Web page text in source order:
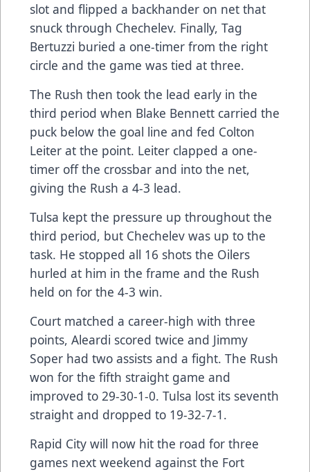
slot and flipped a backhander on net that
snuck through Chechelev. Finally, Tag
Bertuzzi buried a one-timer from the right
circle and the game was tied at three.
The Rush then took the lead early in the
third period when Blake Bennett carried the
puck below the goal line and fed Colton
Leiter at the point. Leiter clapped a one-
timer off the crossbar and into the net,
giving the Rush a 4-3 lead.
Tulsa kept the pressure up throughout the
third period, but Chechelev was up to the
task. He stopped all 16 shots the Oilers
hurled at him in the frame and the Rush
held on for the 4-3 win.
Court matched a career-high with three
points, Aleardi scored twice and Jimmy
Soper had two assists and a fight. The Rush
won for the fifth straight game and
improved to 29-30-1-0. Tulsa lost its seventh
straight and dropped to 19-32-7-1.
Rapid City will now hit the road for three
games next weekend against the Fort